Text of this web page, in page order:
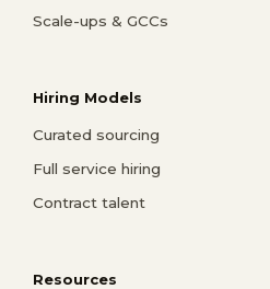
Scale-ups & GCCs
Hiring Models
Curated sourcing
Full service hiring
Contract talent
Resources